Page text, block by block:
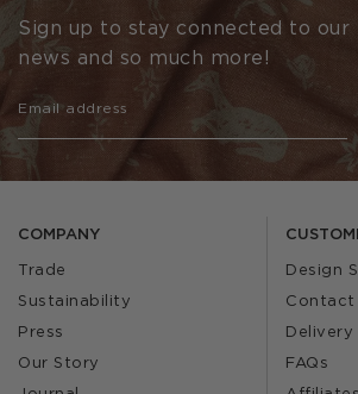
COMPANY
Trade
Sustainability
Press
Our Story
Design
Contact
FAQs
Sign up to stay connected to our
news and so much more!